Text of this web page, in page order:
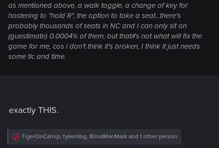
as mentioned above, a walk toggle, a change of key for
hostering to "hold R", the option to take a seat...there's
probably thousands of seats in NC and I can only sit on
(guestimate) 0.0004% of them, but that#s not what will fix the
game for me, cos i don't think it's broken, I think it just needs
some tlc and time.
exactly THIS.
R
TigerOnCatnip, tykerdog, BlindManMark and 1 other person